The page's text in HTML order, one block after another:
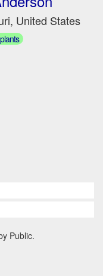
United States
Public.